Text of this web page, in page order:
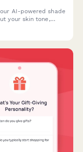
AI-powered shade
your skin tone,